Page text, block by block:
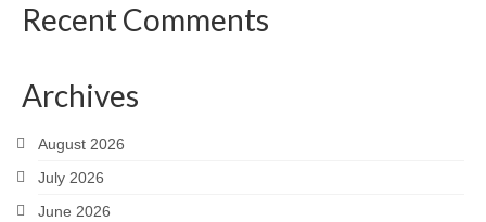
Recent Comments
Archives
August 2026
July 2026
June 2026